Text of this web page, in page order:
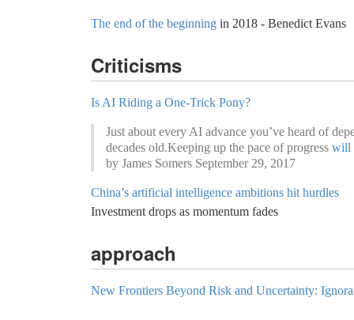
The end of the beginning in 2018 - Benedict Evans
Criticisms
Is AI Riding a One-Trick Pony?
Just about every AI advance you’ve heard of
decades old.Keeping up the pace of progress will
by James Somers September 29, 2017
China’s artificial intelligence ambitions hit hurdles
Investment drops as momentum fades
approach
New Frontiers Beyond Risk and Uncertainty: